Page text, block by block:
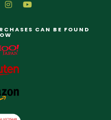
CAN BE FOUND